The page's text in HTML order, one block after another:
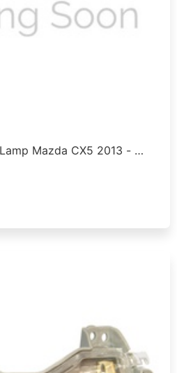
Mazda CX5 2013 - …